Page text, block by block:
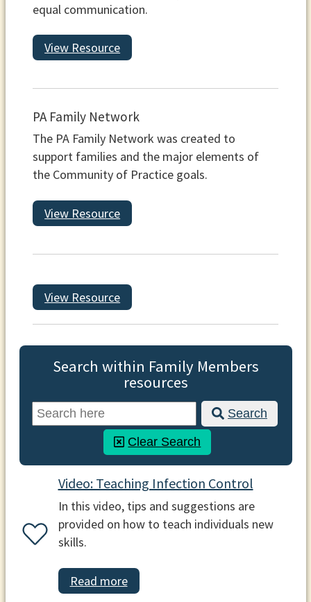
equal communication.
View Resource
PA Family Network
The PA Family Network was created to
support families and the major elements of
the Community of Practice goals.
View Resource
View Resource
Search within Family Members
resources
Search
Clear Search
Video: Teaching Infection Control
In this video, tips and suggestions are
provided on how to teach individuals new
skills.
Read more